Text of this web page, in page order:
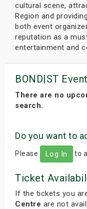
cultural scene,
Region and
both event
reputation as a
entertainment and
BOND|ST
There are no
search.
Do you want to
Please Log In to
Ticket
If the tickets you
Centre are not